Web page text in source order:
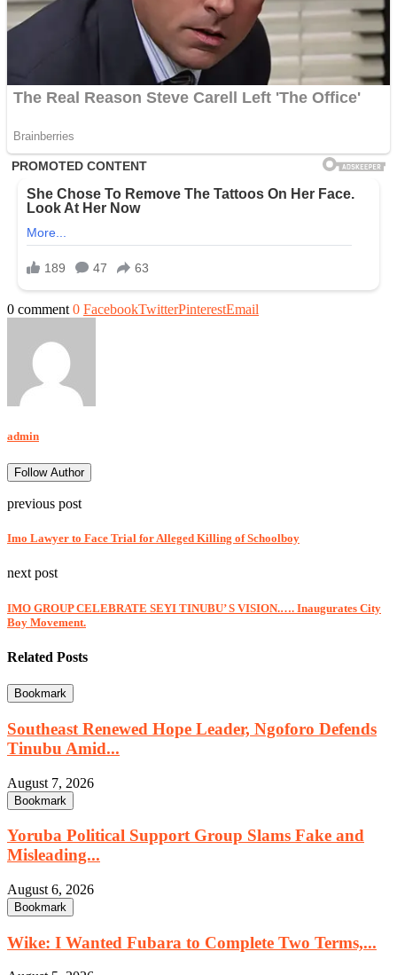
0 comment 0 FacebookTwitterPinterestEmail
admin
Follow Author
previous post
Imo Lawyer to Face Trial for Alleged Killing of Schoolboy
next post
IMO GROUP CELEBRATE SEYI TINUBU’ S VISION.…. Inaugurates City
Boy Movement.
Related Posts
Bookmark
Southeast Renewed Hope Leader, Ngoforo Defends
Tinubu Amid...
August 7, 2026
Bookmark
Yoruba Political Support Group Slams Fake and
Misleading...
August 6, 2026
Bookmark
Wike: I Wanted Fubara to Complete Two Terms,...